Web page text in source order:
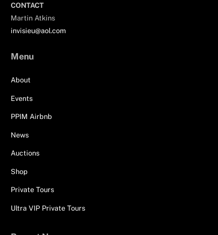
CONTACT
Martin Atkins
invisieu@aol.com
Menu
About
Events
PPIM Airbnb
News
Auctions
Shop
Private Tours
Ultra VIP Private Tours